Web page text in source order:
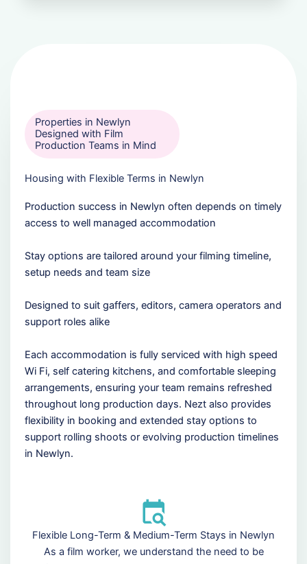
Properties in Newlyn
Designed with Film
Production Teams in Mind
Housing with Flexible Terms in Newlyn
Production success in Newlyn often depends on timely
access to well managed accommodation
Stay options are tailored around your filming timeline,
setup needs and team size
Designed to suit gaffers, editors, camera operators and
support roles alike
Each accommodation is fully serviced with high speed
Wi Fi, self catering kitchens, and comfortable sleeping
arrangements, ensuring your team remains refreshed
throughout long production days. Nezt also provides
flexibility in booking and extended stay options to
support rolling shoots or evolving production timelines
in Newlyn.
Flexible Long-Term & Medium-Term Stays in Newlyn
As a film worker, we understand the need to be